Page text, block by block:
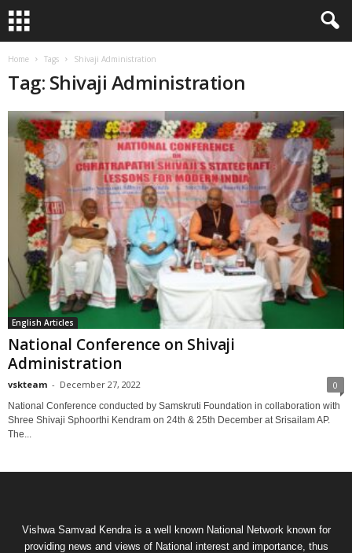
Home Tags Shivaji Administration
Tag: Shivaji Administration
English Articles
National Conference on Shivaji
Administration
vskteam - December 27, 2022 0
National Conference conducted by Samskruti Foundation in collaboration with
Shree Shivaji Sphoorthi Kendram on 24th & 25th December at Srisailam AP.
The...
Vishwa Samvad Kendra is a well known National Network known for
providing news and views of National interest and importance, thus